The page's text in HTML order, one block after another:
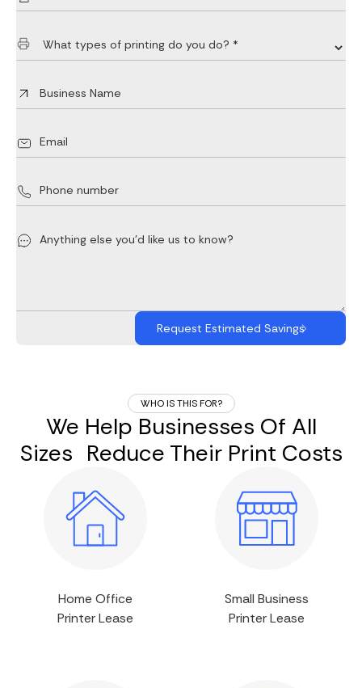
WHO IS THIS FOR?
We Help Businesses Of All
Sizes Reduce Their Print Costs
Home Office
Printer Lease
Small Business
Printer Lease